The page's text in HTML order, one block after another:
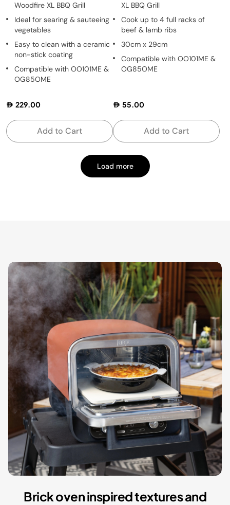
Woodfire XL BBQ Grill
Ideal for searing & sauteeing
vegetables
Easy to clean with a ceramic
non-stick coating
Compatible with OO101ME &
OG85OME
229.00
Add to Cart
XL BBQ Grill
Cook up to 4 full racks of
beef & lamb ribs
30cm x 29cm
Compatible with OO101ME &
OG85OME
55.00
Add to Cart
Load more
Brick oven inspired textures and